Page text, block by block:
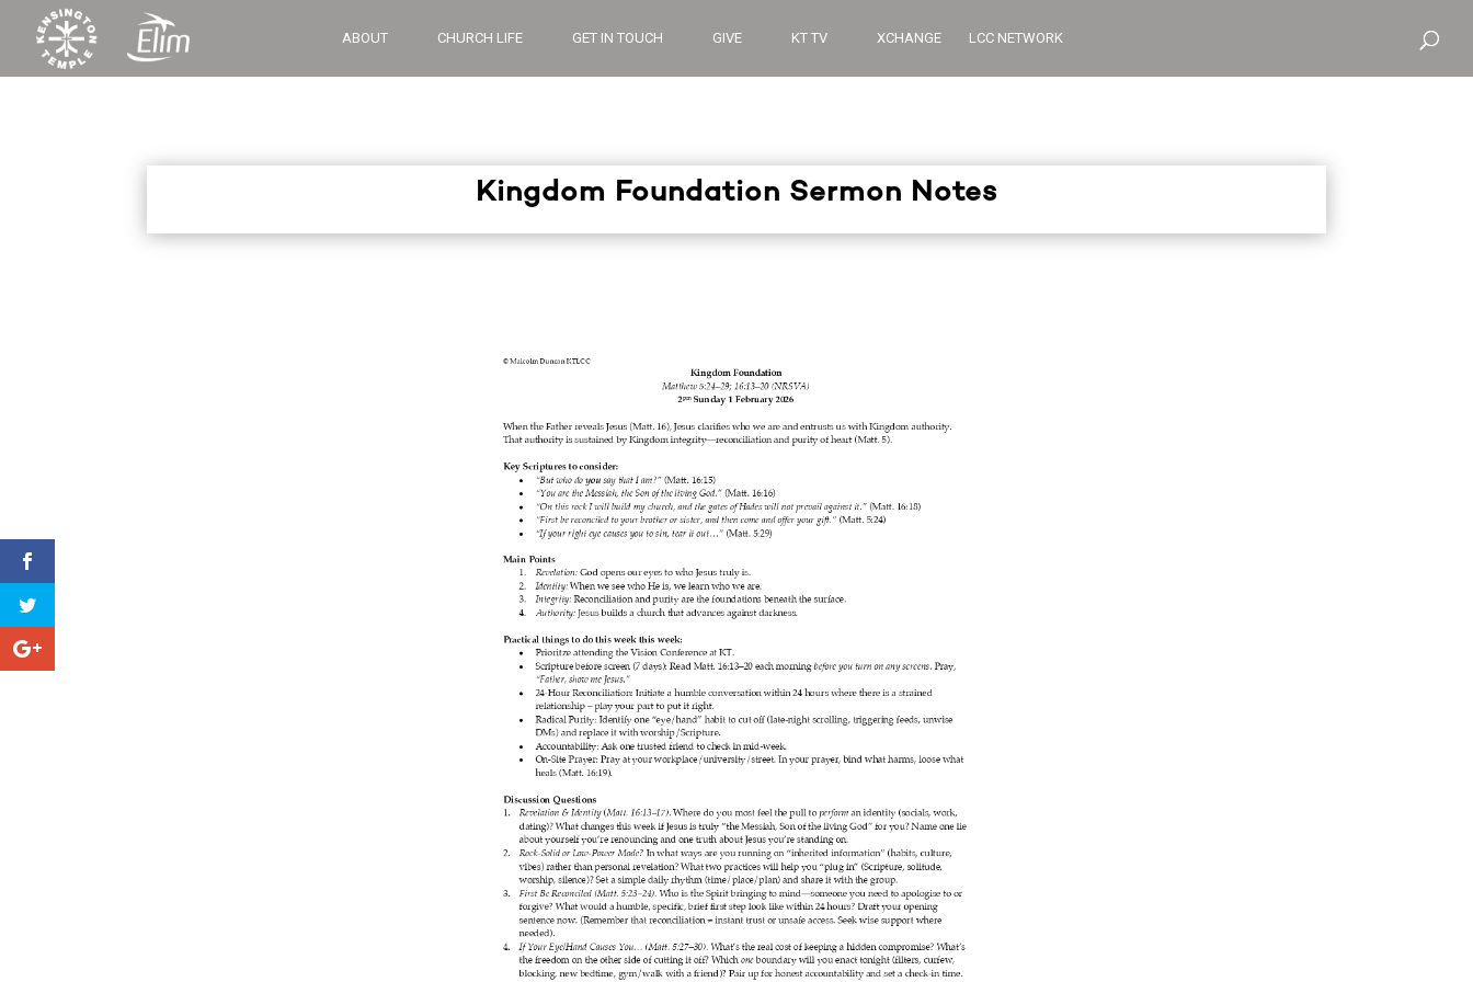
ABOUT CHURCH LIFE GET IN TOUCH GIVE KT TV XCHANGE LCC NETWORK
Kingdom Foundation Sermon Notes